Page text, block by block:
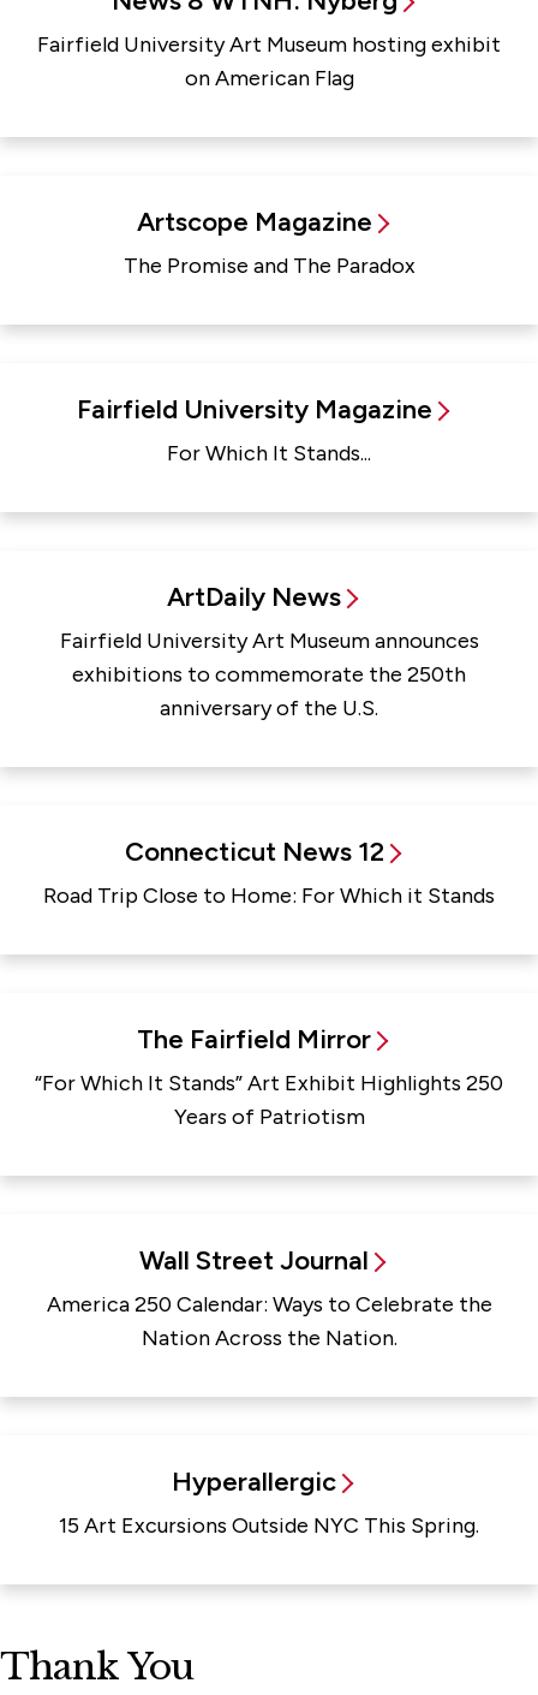
Fairfield University Art Museum hosting exhibit
on American Flag
Artscope Magazine
The Promise and The Paradox
Fairfield University Magazine
For Which It Stands...
ArtDaily News
Fairfield University Art Museum announces
exhibitions to commemorate the 250th
anniversary of the U.S.
Connecticut News 12
Road Trip Close to Home: For Which it Stands
The Fairfield Mirror
“For Which It Stands” Art Exhibit Highlights 250
Years of Patriotism
Wall Street Journal
America 250 Calendar: Ways to Celebrate the
Nation Across the Nation.
Hyperallergic
15 Art Excursions Outside NYC This Spring.
Thank You